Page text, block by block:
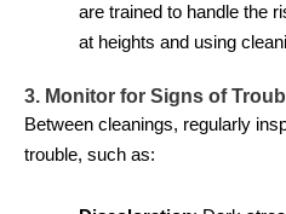
are trained to handle the
at heights and using
3. Monitor for Signs of
Between cleanings, regularly
trouble, such as: